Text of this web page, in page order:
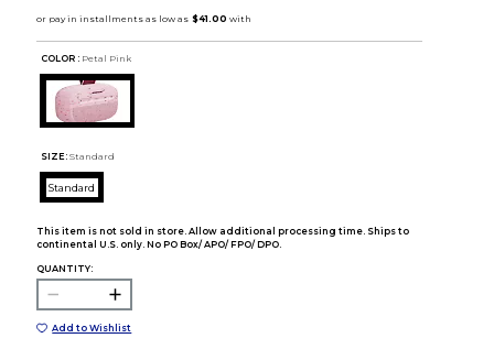
COLOR : Petal Pink
SIZE: Standard
Standard
This item is not sold in store. Allow additional processing time. Ships to
continental U.S. only. No PO Box/ APO/ FPO/ DPO.
QUANTITY:
Add to Wishlist